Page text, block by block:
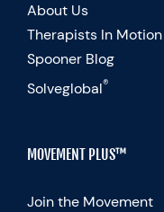
About Us
Therapists In Motion
Spooner Blog
Solveglobal®
MOVEMENT PLUS™
Join the Movement